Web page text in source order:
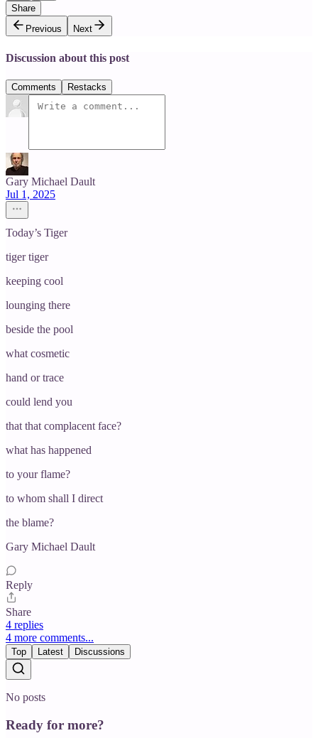
Share
Previous
Next
Discussion about this post
Comments Restacks
Gary Michael Dault
Jul 1, 2025
Today’s Tiger
tiger tiger
keeping cool
lounging there
beside the pool
what cosmetic
hand or trace
could lend you
that that complacent face?
what has happened
to your flame?
to whom shall I direct
the blame?
Gary Michael Dault
Reply
Share
4 replies
4 more comments...
Top Latest Discussions
No posts
Ready for more?